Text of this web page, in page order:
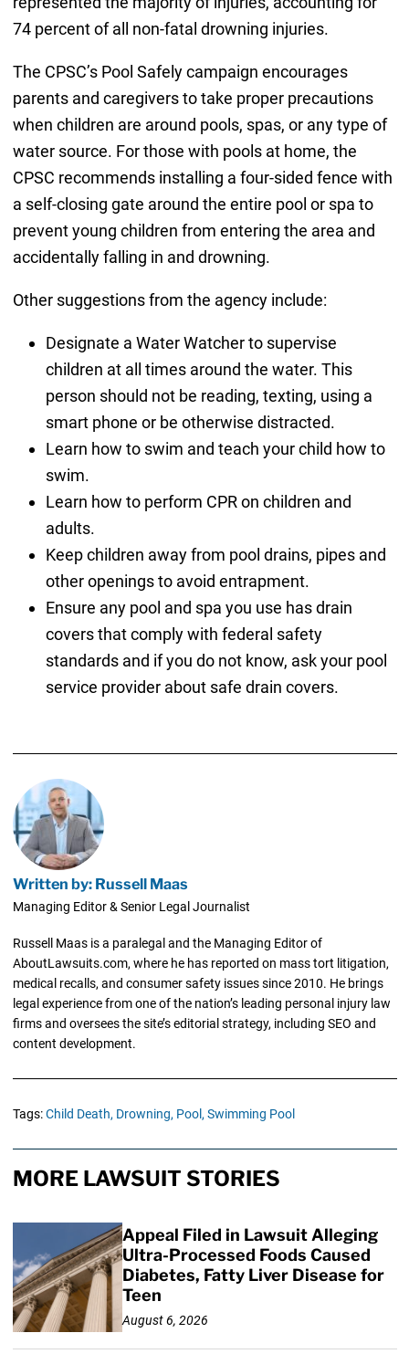
74 percent of all non-fatal drowning injuries.
The CPSC’s Pool Safely campaign encourages
parents and caregivers to take proper precautions
when children are around pools, spas, or any type of
water source. For those with pools at home, the
CPSC recommends installing a four-sided fence with
a self-closing gate around the entire pool or spa to
prevent young children from entering the area and
accidentally falling in and drowning.
Other suggestions from the agency include:
Designate a Water Watcher to supervise
children at all times around the water. This
person should not be reading, texting, using a
smart phone or be otherwise distracted.
Learn how to swim and teach your child how to
swim.
Learn how to perform CPR on children and
adults.
Keep children away from pool drains, pipes and
other openings to avoid entrapment.
Ensure any pool and spa you use has drain
covers that comply with federal safety
standards and if you do not know, ask your pool
service provider about safe drain covers.
Written by: Russell Maas
Managing Editor & Senior Legal Journalist
Russell Maas is a paralegal and the Managing Editor of
AboutLawsuits.com, where he has reported on mass tort litigation,
medical recalls, and consumer safety issues since 2010. He brings
legal experience from one of the nation’s leading personal injury law
firms and oversees the site’s editorial strategy, including SEO and
content development.
Tags:Child Death, Drowning, Pool, Swimming Pool
MORE LAWSUIT STORIES
Appeal Filed in Lawsuit Alleging
Ultra-Processed Foods Caused
Diabetes, Fatty Liver Disease for
Teen
August 6, 2026